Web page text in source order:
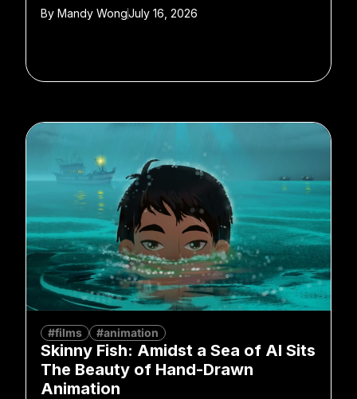
By Mandy WongJuly 16, 2026
#films #animation
Skinny Fish: Amidst a Sea of AI Sits
The Beauty of Hand-Drawn
Animation